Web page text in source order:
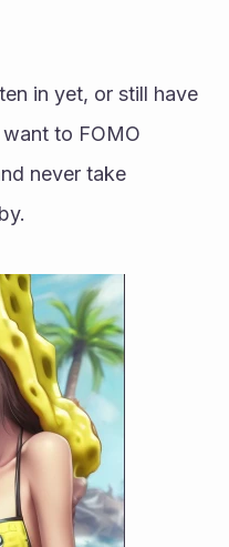
in yet, or still have
to FOMO
never take